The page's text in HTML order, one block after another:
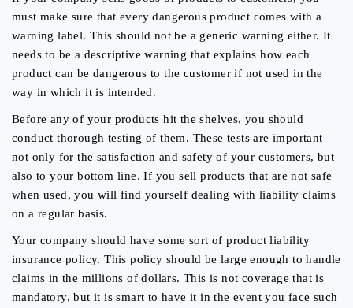
must make sure that every dangerous product comes with a
warning label. This should not be a generic warning either. It
needs to be a descriptive warning that explains how each
product can be dangerous to the customer if not used in the
way in which it is intended.
Before any of your products hit the shelves, you should
conduct thorough testing of them. These tests are important
not only for the satisfaction and safety of your customers, but
also to your bottom line. If you sell products that are not safe
when used, you will find yourself dealing with liability claims
on a regular basis.
Your company should have some sort of product liability
insurance policy. This policy should be large enough to handle
claims in the millions of dollars. This is not coverage that is
mandatory, but it is smart to have it in the event you face such